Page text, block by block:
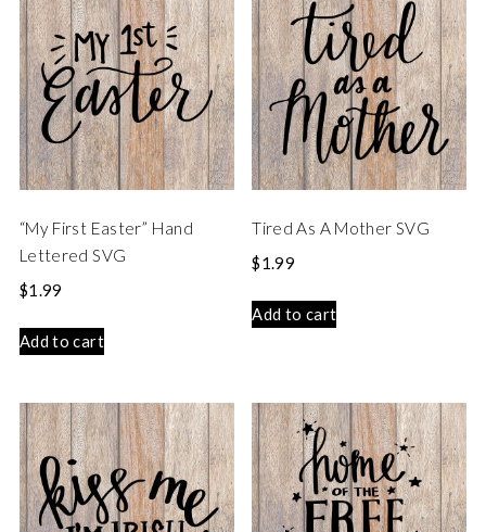
“My First Easter” Hand
Lettered SVG
$1.99
Add to cart
Tired As A Mother SVG
$1.99
Add to cart